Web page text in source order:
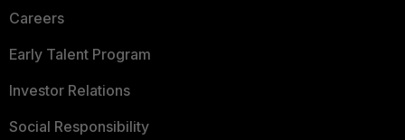
Careers
Early Talent Program
Investor Relations
Social Responsibility